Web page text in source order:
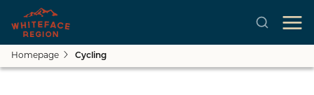
Skip to main content
Homepage Cycling